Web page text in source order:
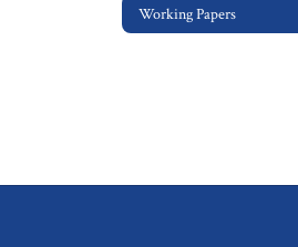
Working Papers